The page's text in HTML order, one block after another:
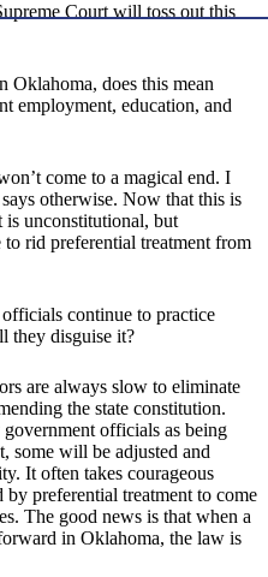
Court will toss out this
Oklahoma, does this mean
employment, education, and
come to a magical end. I
otherwise. Now that this is
is unconstitutional, but
rid preferential treatment from
continue to practice
they disguise it?
are always slow to eliminate
the state constitution.
officials as being
some will be adjusted and
It often takes courageous
preferential treatment to come
The good news is that when a
in Oklahoma, the law is